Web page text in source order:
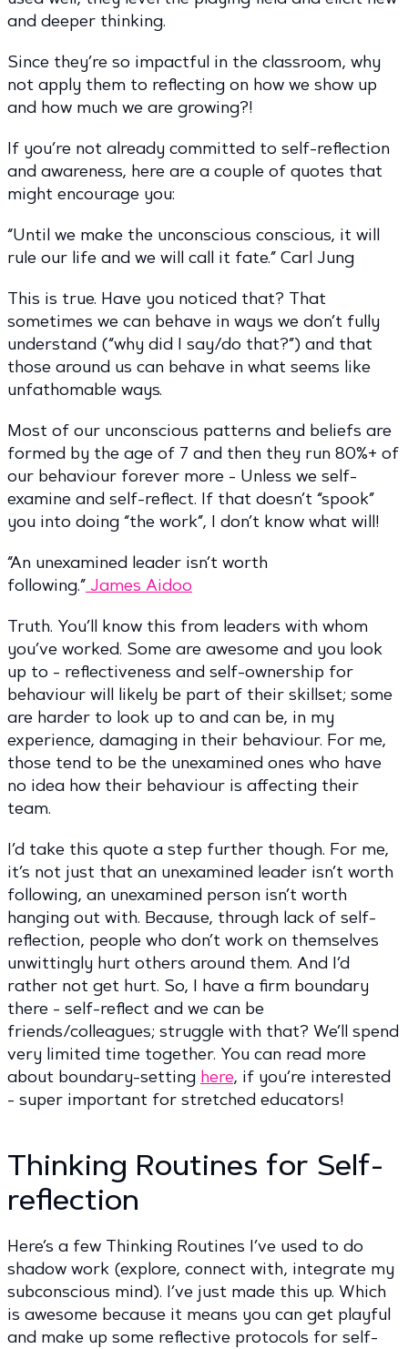
and deeper thinking.
Since they’re so impactful in the classroom, why
not apply them to reflecting on how we show up
and how much we are growing?!
If you’re not already committed to self-reflection
and awareness, here are a couple of quotes that
might encourage you:
“Until we make the unconscious conscious, it will
rule our life and we will call it fate.” Carl Jung
This is true. Have you noticed that? That
sometimes we can behave in ways we don’t fully
understand (“why did I say/do that?”) and that
those around us can behave in what seems like
unfathomable ways.
Most of our unconscious patterns and beliefs are
formed by the age of 7 and then they run 80%+ of
our behaviour forever more - Unless we self-
examine and self-reflect. If that doesn’t “spook”
you into doing “the work”, I don’t know what will!
“An unexamined leader isn’t worth
following.” James Aidoo
Truth. You’ll know this from leaders with whom
you’ve worked. Some are awesome and you look
up to - reflectiveness and self-ownership for
behaviour will likely be part of their skillset; some
are harder to look up to and can be, in my
experience, damaging in their behaviour. For me,
those tend to be the unexamined ones who have
no idea how their behaviour is affecting their
team.
I’d take this quote a step further though. For me,
it’s not just that an unexamined leader isn’t worth
following, an unexamined person isn’t worth
hanging out with. Because, through lack of self-
reflection, people who don’t work on themselves
unwittingly hurt others around them. And I’d
rather not get hurt. So, I have a firm boundary
there - self-reflect and we can be
friends/colleagues; struggle with that? We’ll spend
very limited time together. You can read more
about boundary-setting here, if you’re interested
- super important for stretched educators!
Thinking Routines for Self-
reflection
Here’s a few Thinking Routines I’ve used to do
shadow work (explore, connect with, integrate my
subconscious mind). I’ve just made this up. Which
is awesome because it means you can get playful
and make up some reflective protocols for self-